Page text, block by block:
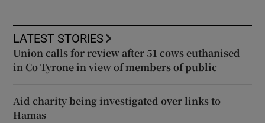
LATEST STORIES
Union calls for review after 51 cows euthanised
in Co Tyrone in view of members of public
Aid charity being investigated over links to
Hamas